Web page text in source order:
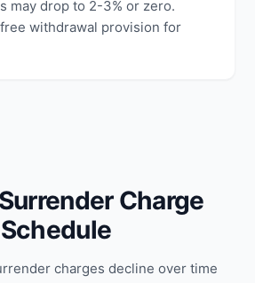
may drop to 2-3% or zero.
withdrawal provision for
Charge
Schedule
charges decline over time